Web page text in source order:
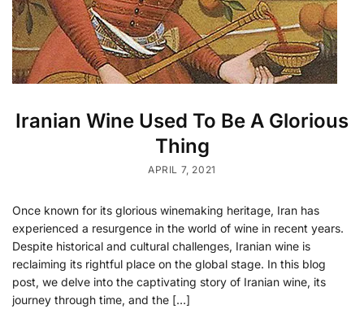
Iranian Wine Used To Be A Glorious
Thing
APRIL 7, 2021
Once known for its glorious winemaking heritage, Iran has
experienced a resurgence in the world of wine in recent years.
Despite historical and cultural challenges, Iranian wine is
reclaiming its rightful place on the global stage. In this blog
post, we delve into the captivating story of Iranian wine, its
journey through time, and the […]